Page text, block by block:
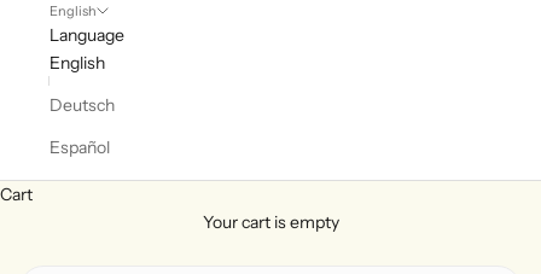
English
Language
English
Deutsch
Español
Cart
Your cart is empty